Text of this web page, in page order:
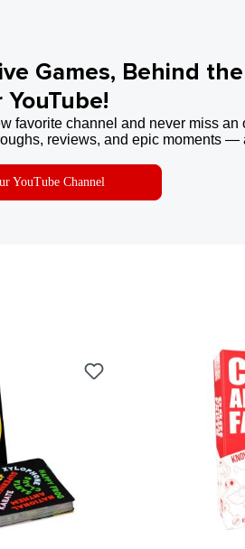
Games, Behind
favorite channel and never miss an
reviews, and epic moments —
YouTube Channel